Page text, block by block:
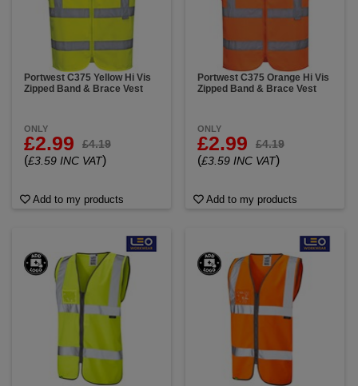
Portwest C375 Yellow Hi Vis
Zipped Band & Brace Vest
ONLY
£2.99 £4.19
(£3.59 INC VAT)
Add to my products
Portwest C375 Orange Hi Vis
Zipped Band & Brace Vest
ONLY
£2.99 £4.19
(£3.59 INC VAT)
Add to my products